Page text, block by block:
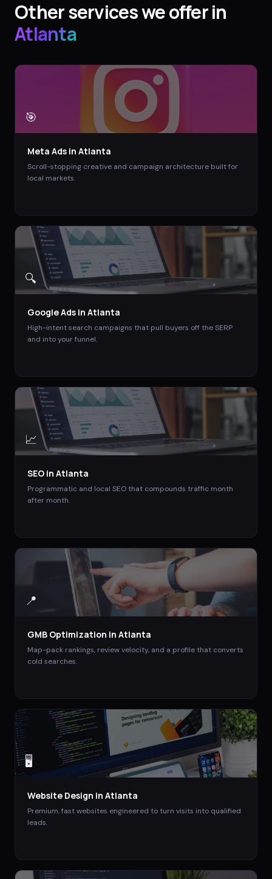
Other services we offer in
Atlanta
🎯
Meta Ads in Atlanta
Scroll-stopping creative and campaign architecture built for
local markets.
🔍
Google Ads in Atlanta
High-intent search campaigns that pull buyers off the SERP
and into your funnel.
📈
SEO in Atlanta
Programmatic and local SEO that compounds traffic month
after month.
📍
GMB Optimization in Atlanta
Map-pack rankings, review velocity, and a profile that converts
cold searches.
🖥️
Website Design in Atlanta
Premium, fast websites engineered to turn visits into qualified
leads.